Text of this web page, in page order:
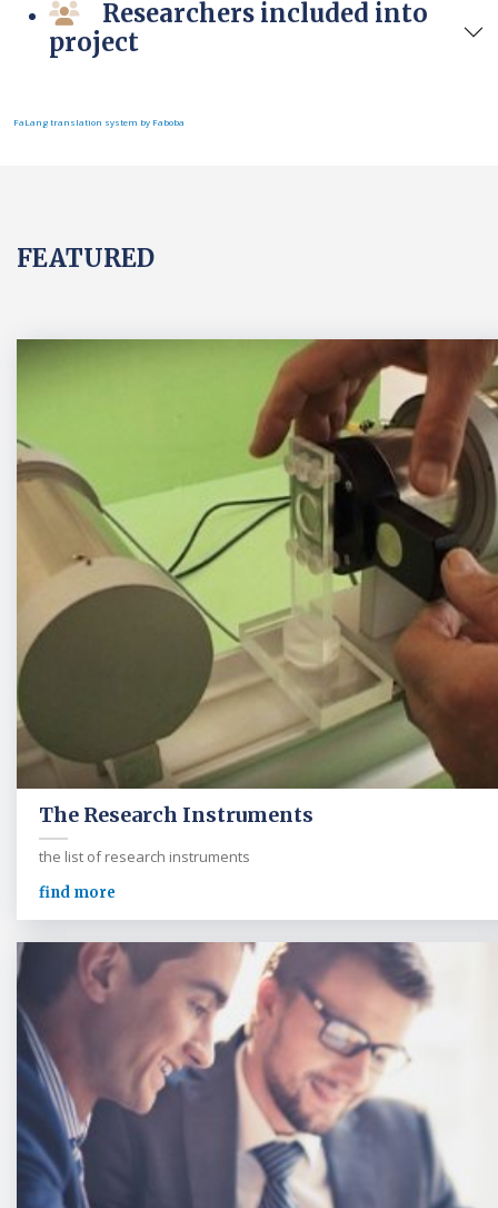
Researchers included into
project
FaLang translation system by Faboba
FEATURED
The Research Instruments
the list of research instruments
find more